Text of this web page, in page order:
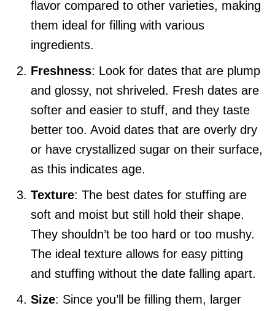
flavor compared to other varieties, making
them ideal for filling with various
ingredients.
Freshness: Look for dates that are plump
and glossy, not shriveled. Fresh dates are
softer and easier to stuff, and they taste
better too. Avoid dates that are overly dry
or have crystallized sugar on their surface,
as this indicates age.
Texture: The best dates for stuffing are
soft and moist but still hold their shape.
They shouldn’t be too hard or too mushy.
The ideal texture allows for easy pitting
and stuffing without the date falling apart.
Size: Since you’ll be filling them, larger